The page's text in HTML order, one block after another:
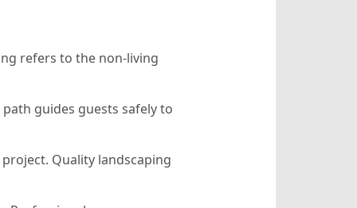
refers to the non-living
guides guests safely to
Quality landscaping